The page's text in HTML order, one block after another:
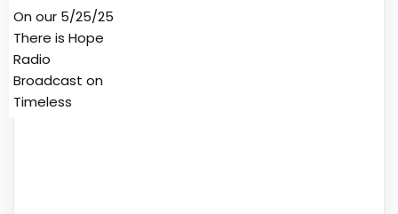
On our 5/25/25
There is Hope
Radio
Broadcast on
Timeless